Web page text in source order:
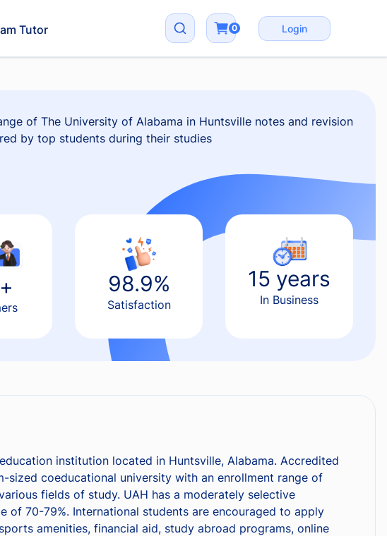
Tutor 0 Login
of The University of Alabama in Huntsville notes and revision
by top students during their studies
98.9%
Satisfaction
15 years
In Business
institution located in Huntsville, Alabama. Accredited
sized coeducational university with an enrollment range of
fields of study. UAH has a moderately selective
of 70-79%. International students are encouraged to apply
amenities, financial aid, study abroad programs, online